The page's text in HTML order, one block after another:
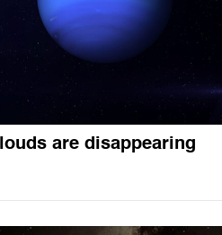
are disappearing